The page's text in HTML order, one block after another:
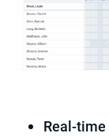
Real-